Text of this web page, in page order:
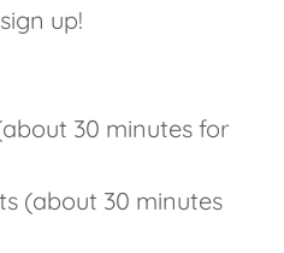
up!
30 minutes for
(about 30 minutes